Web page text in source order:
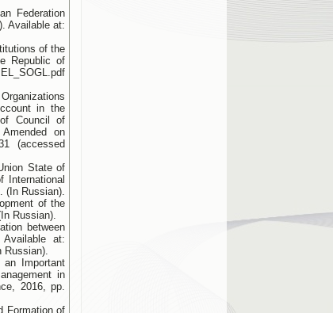
Federation
Available at:
of the
Republic of
in the
Council of
on
(accessed
State of
International
(In Russian).
of the
Russian).
between
Available at:
Russian).
Important
in
2016, pp.
Formation of